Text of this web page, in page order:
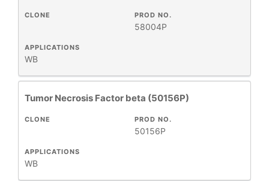
APPLICATIONS
WB
PROD NO.
58004P
CLONE
Tumor Necrosis Factor beta (50156P)
APPLICATIONS
WB
PROD NO.
50156P
CLONE